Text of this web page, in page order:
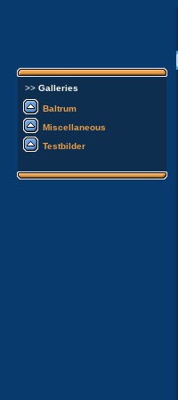
>> Galleries
Baltrum
Miscellaneous
Testbilder